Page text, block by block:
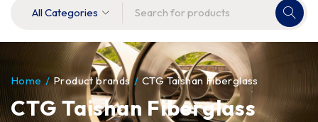
CTG Taishan Fiberglass
Home / Product brands / CTG Taishan Fiberglass